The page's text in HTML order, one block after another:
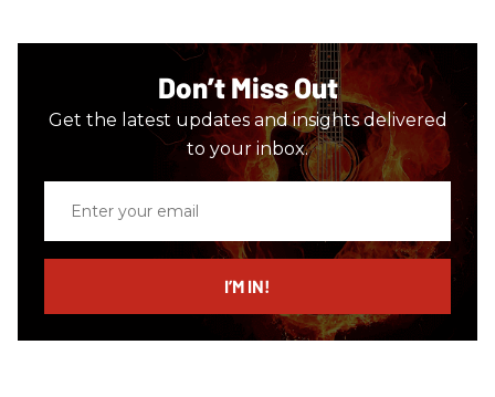
Don’t Miss Out
Get the latest updates and insights delivered
to your inbox.
email
I’M IN!